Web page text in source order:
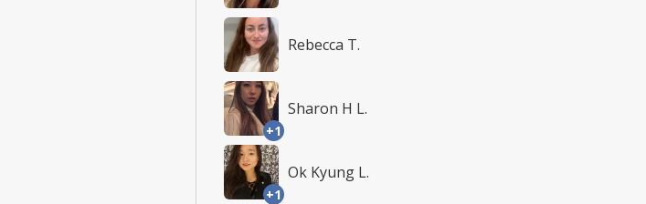
Rebecca T.
+1
Sharon H L.
+1
Ok Kyung L.